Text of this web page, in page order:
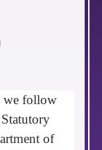
we follow
of